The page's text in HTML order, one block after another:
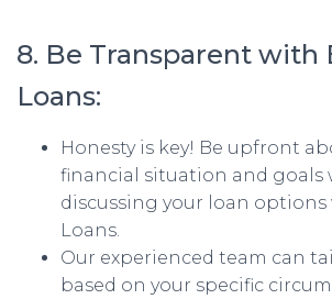
8. Be Transparent with
Loans:
Honesty is key! Be upfront
financial situation and goals
discussing your loan options
Loans.
Our experienced team can
based on your specific